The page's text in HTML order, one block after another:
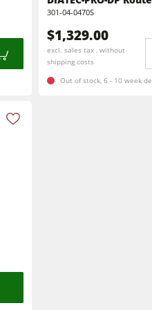
301-04-0470S
$1,329.00
excl. sales tax , without
shipping costs
Out of stock, 6 - 10 week